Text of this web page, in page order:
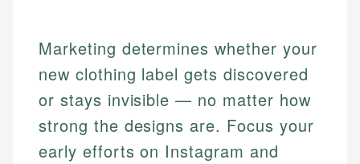
Marketing determines whether your
new clothing label gets discovered
or stays invisible — no matter how
strong the designs are. Focus your
early efforts on Instagram and